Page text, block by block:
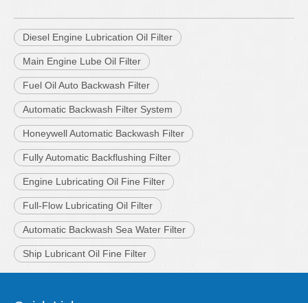
Diesel Engine Lubrication Oil Filter
Main Engine Lube Oil Filter
Fuel Oil Auto Backwash Filter
Automatic Backwash Filter System
Honeywell Automatic Backwash Filter
Fully Automatic Backflushing Filter
Engine Lubricating Oil Fine Filter
Full-Flow Lubricating Oil Filter
Automatic Backwash Sea Water Filter
Ship Lubricant Oil Fine Filter